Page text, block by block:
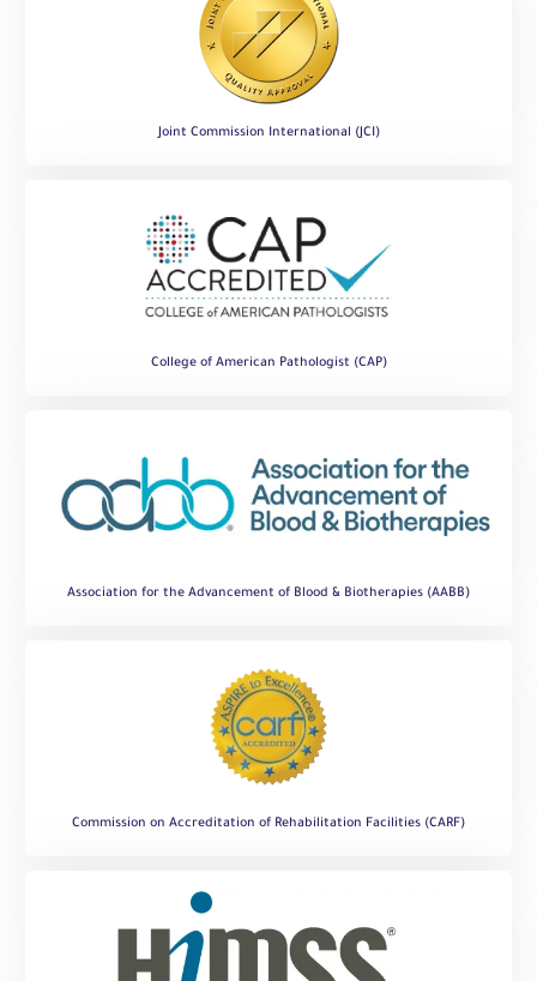
Joint Commission International (JCI)
College of American Pathologist (CAP)
Association for the Advancement of Blood & Biotherapies (AABB)
Commission on Accreditation of Rehabilitation Facilities (CARF)